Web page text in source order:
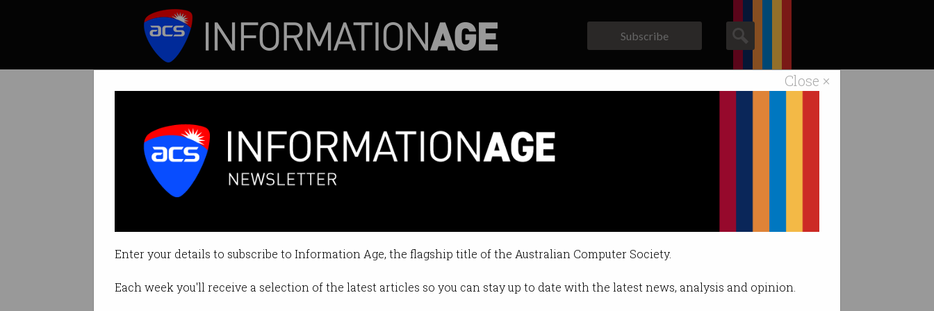
Close ×
Enter your details to subscribe to Information Age, the flagship title of the Australian Computer Society.
Each week you'll receive a selection of the latest articles so you can stay up to date with the latest news, analysis and opinion.
Subscribe
Watch out for Squid Game malware
Attackers luring victims with popular Netflix show.
By Casey Tonkin on Nov 01 2021 04:15 PM
Print article